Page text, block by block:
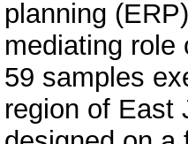
planning
mediating role
59 samples
region of East